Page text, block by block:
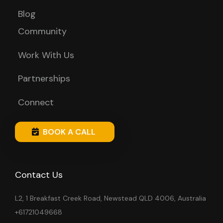
Blog
Community
Work With Us
Partnerships
Connect
BOOK A CALL
Contact Us
L2, 1 Breakfast Creek Road, Newstead QLD 4006, Australia
+61721049668